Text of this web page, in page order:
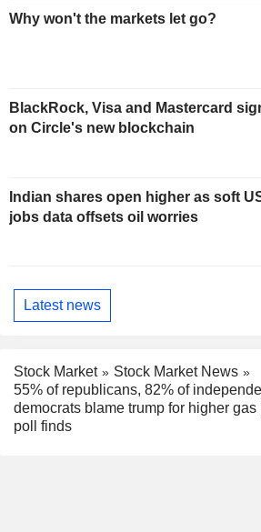
Why won't the markets let go?
BlackRock, Visa and Mastercard
on Circle's new blockchain
Indian shares open higher as soft
jobs data offsets oil worries
Latest news
Stock Market
Stock Market News
55% of republicans, 82% of
democrats blame trump for higher
poll finds